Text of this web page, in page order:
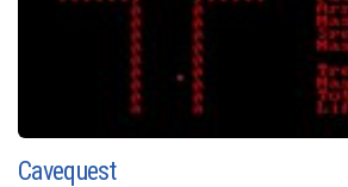
Cavequest